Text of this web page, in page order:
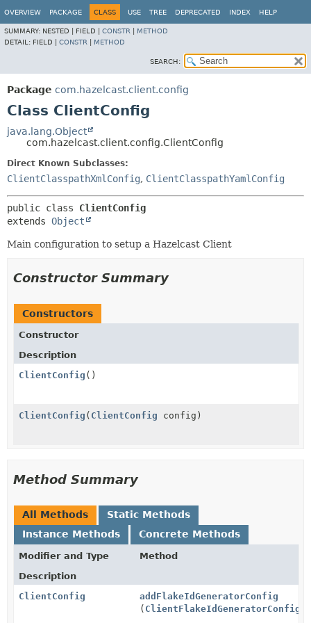
OVERVIEW PACKAGE CLASS USE TREE DEPRECATED INDEX HELP
SUMMARY: NESTED | FIELD | CONSTR
METHOD
DETAIL: FIELD | CONSTR METHOD
SEARCH:
Package com.hazelcast.client.config
Class ClientConfig
java.lang.Object
com.hazelcast.client.config.ClientConfig
Direct Known Subclasses:
ClientClasspathXmlConfig, ClientClasspathYamlConfig
public class ClientConfig
extends Object
Main configuration to setup a Hazelcast Client
Constructor Summary
Constructors
Constructor
Description
ClientConfig ()
ClientConfig ( ClientConfig config)
Method Summary
All Methods
Static Methods
Instance Methods
Concrete Methods
Modifier and Type
Method
Description
ClientConfig
addFlakeIdGeneratorConfig
( ClientFlakeIdGeneratorConfig